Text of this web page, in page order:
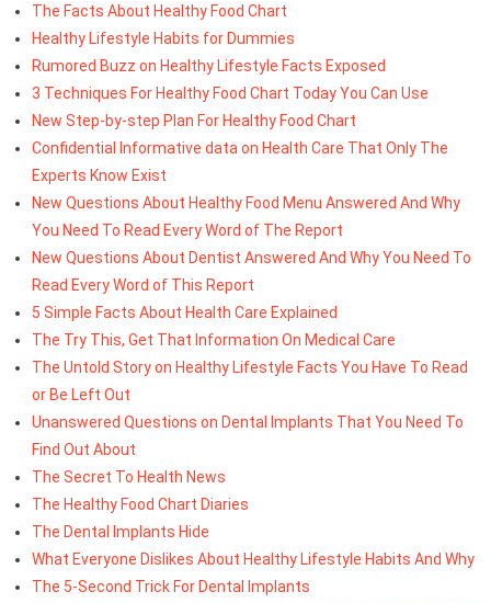
The Facts About Healthy Food Chart
Healthy Lifestyle Habits for Dummies
Rumored Buzz on Healthy Lifestyle Facts Exposed
3 Techniques For Healthy Food Chart Today You Can Use
New Step-by-step Plan For Healthy Food Chart
Confidential Informative data on Health Care That Only The
Experts Know Exist
New Questions About Healthy Food Menu Answered And Why
You Need To Read Every Word of The Report
New Questions About Dentist Answered And Why You Need To
Read Every Word of This Report
5 Simple Facts About Health Care Explained
The Try This, Get That Information On Medical Care
The Untold Story on Healthy Lifestyle Facts You Have To Read
or Be Left Out
Unanswered Questions on Dental Implants That You Need To
Find Out About
The Secret To Health News
The Healthy Food Chart Diaries
The Dental Implants Hide
What Everyone Dislikes About Healthy Lifestyle Habits And Why
The 5-Second Trick For Dental Implants